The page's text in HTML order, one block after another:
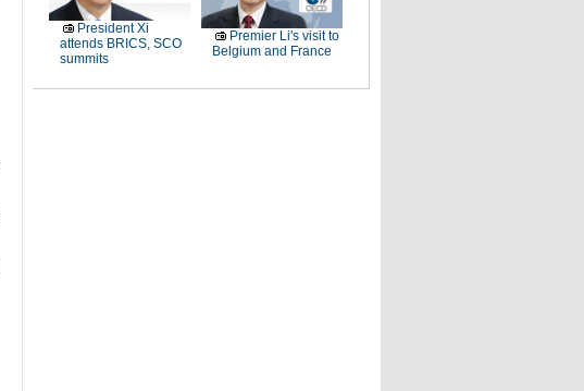
President Xi
attends BRICS, SCO
summits
Premier Li's visit to
Belgium and France